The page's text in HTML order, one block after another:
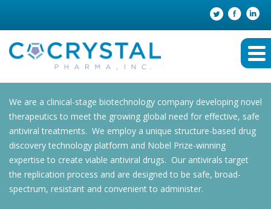
We are a clinical-stage biotechnology company developing novel
therapeutics to meet the growing global need for effective, safe
antiviral treatments. We employ a unique structure-based drug
discovery technology platform and Nobel Prize-winning
expertise to create viable antiviral drugs. Our antivirals target
the replication process and are designed to be safe, broad-
spectrum, resistant and convenient to administer.